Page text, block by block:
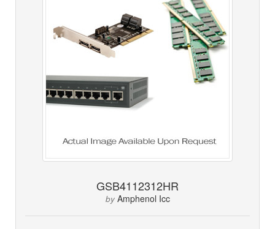
GSB4112312HR
by Amphenol Icc